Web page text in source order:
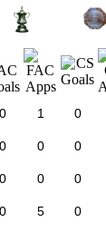
0 1 0
0 0 0
0 0 0
0 5 0